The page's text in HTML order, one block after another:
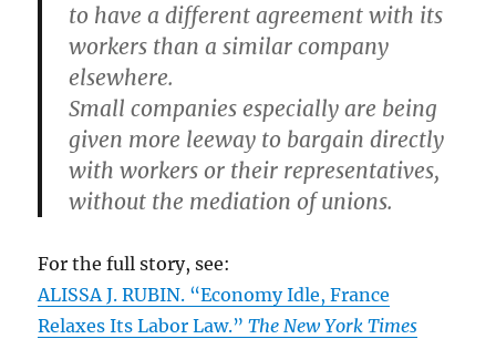
to have a different agreement with its
workers than a similar company
elsewhere.
Small companies especially are being
given more leeway to bargain directly
with workers or their representatives,
without the mediation of unions.
For the full story, see:
ALISSA J. RUBIN. “Economy Idle, France
Relaxes Its Labor Law.”The New York Times